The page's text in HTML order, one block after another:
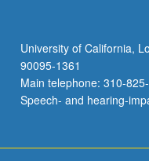
University of California,
90095-1361
Main telephone: 310-
Speech- and hearing-